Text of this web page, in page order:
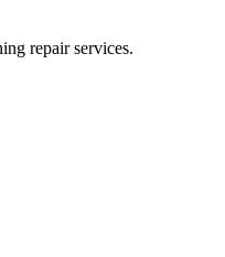
repair services.